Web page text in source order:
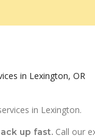
in Lexington, OR
in Lexington.
up fast. Call our